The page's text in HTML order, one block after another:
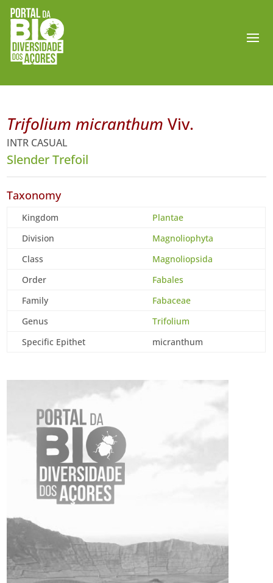
Trifolium micranthum Viv.
INTR CASUAL
Slender Trefoil
Taxonomy
Kingdom
Plantae
Division
Magnoliophyta
Class
Magnoliopsida
Order
Fabales
Family
Fabaceae
Genus
Trifolium
Specific Epithet
micranthum